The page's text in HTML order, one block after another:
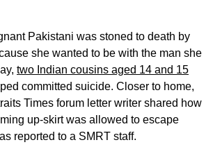
Pakistani was stoned to death by
she wanted to be with the man she
two Indian cousins aged 14 and 15
committed suicide. Closer to home,
Times forum letter writer shared how
up-skirt was allowed to escape
reported to a SMRT staff.